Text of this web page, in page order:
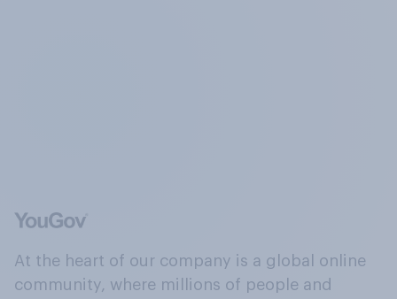
At the heart of our company is a global online
community, where millions of people and